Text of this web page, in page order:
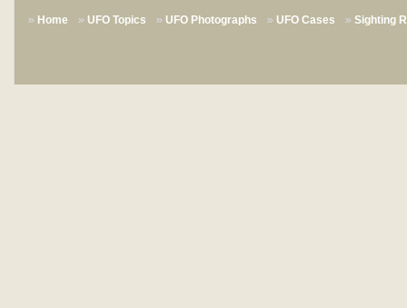
Home UFO Topics UFO Photographs UFO Cases Sighting